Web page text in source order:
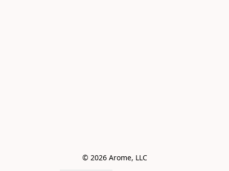
© 2026 Arome, LLC